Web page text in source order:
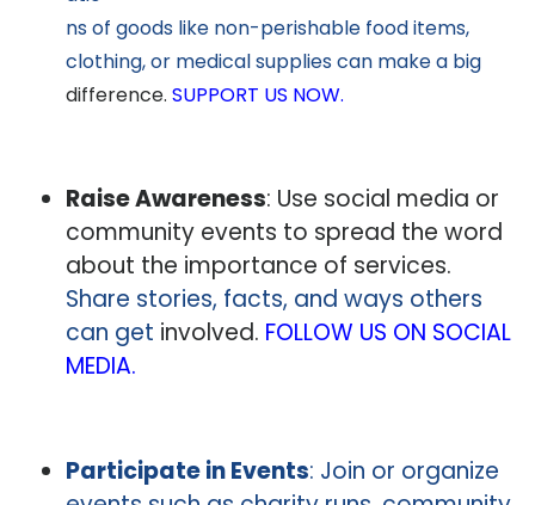
ns of goods like non-perishable food items,
clothing, or medical supplies can make a big
difference. SUPPORT US NOW.
Raise Awareness: Use social media or
community events to spread the word
about the importance of services.
Share stories, facts, and ways others
can get involved. FOLLOW US ON SOCIAL
MEDIA.
Participate in Events: Join or organize